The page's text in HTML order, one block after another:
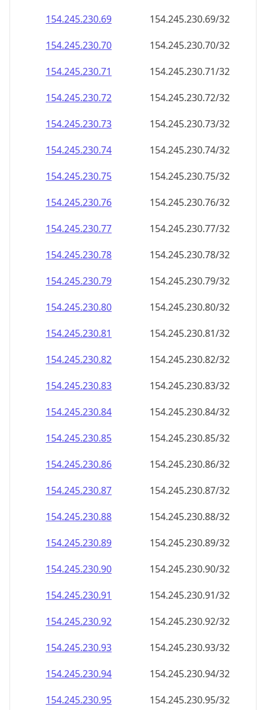
154.245.230.69
154.245.230.69/32
154.245.230.70
154.245.230.70/32
154.245.230.71
154.245.230.71/32
154.245.230.72
154.245.230.72/32
154.245.230.73
154.245.230.73/32
154.245.230.74
154.245.230.74/32
154.245.230.75
154.245.230.75/32
154.245.230.76
154.245.230.76/32
154.245.230.77
154.245.230.77/32
154.245.230.78
154.245.230.78/32
154.245.230.79
154.245.230.79/32
154.245.230.80
154.245.230.80/32
154.245.230.81
154.245.230.81/32
154.245.230.82
154.245.230.82/32
154.245.230.83
154.245.230.83/32
154.245.230.84
154.245.230.84/32
154.245.230.85
154.245.230.85/32
154.245.230.86
154.245.230.86/32
154.245.230.87
154.245.230.87/32
154.245.230.88
154.245.230.88/32
154.245.230.89
154.245.230.89/32
154.245.230.90
154.245.230.90/32
154.245.230.91
154.245.230.91/32
154.245.230.92
154.245.230.92/32
154.245.230.93
154.245.230.93/32
154.245.230.94
154.245.230.94/32
154.245.230.95
154.245.230.95/32